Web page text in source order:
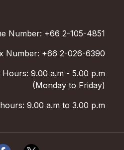
Number: +66 2-105-4851
Number: +66 2-026-6390
Hours: 9.00 a.m - 5.00 p.m
(Monday to Friday)
9.00 a.m to 3.00 p.m